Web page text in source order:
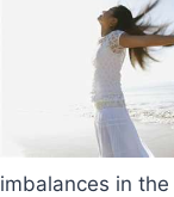
imbalances in